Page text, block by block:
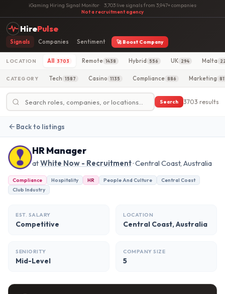
iGaming Hiring Signal Monitor· 3,703 live signals from 3,947+ companies·
Not a recruitment agency
HirePulse
Signals Companies Sentiment 🚀 Boost Company
LOCATION All 3703 Remote 1438 Hybrid 556 UK 294 Malta
CATEGORY Tech 1587 Casino 1135 Compliance 886 Marketing
Search 3703 results
Back to listings
HR Manager
atWhite Now - Recruitment· Central Coast, Australia
Compliance Hospitality HR People And Culture
Central Coast
Club Industry
EST. SALARY
Competitive
LOCATION
Central Coast, Australia
SENIORITY
Mid-Level
COMPANY SIZE
5